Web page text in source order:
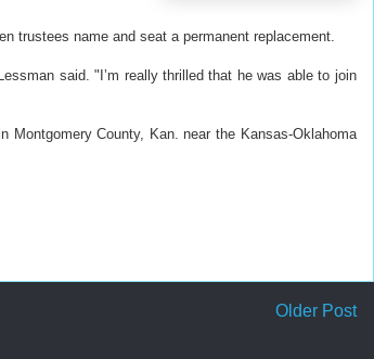
trustees name and seat a permanent replacement.
said. "I’m really thrilled that he was able to join
Montgomery County, Kan. near the Kansas-Oklahoma
Older Post